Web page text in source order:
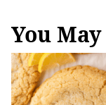
You